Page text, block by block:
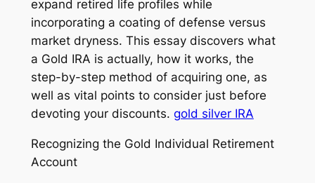
expand retired life profiles while
incorporating a coating of defense versus
market dryness. This essay discovers what
a Gold IRA is actually, how it works, the
step-by-step method of acquiring one, as
well as vital points to consider just before
devoting your discounts. gold silver IRA
Recognizing the Gold Individual Retirement
Account